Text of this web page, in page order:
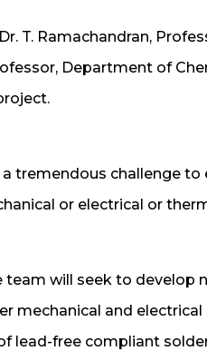
T. Ramachandran,
Department of
a tremendous challenge
or electrical or
will seek to develop
mechanical and
lead-free compliant